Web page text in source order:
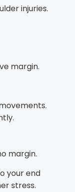
injuries.
margin.
margin.
your end
stress.